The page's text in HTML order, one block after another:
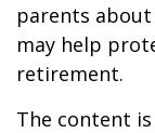
parents about
may help
retirement.
The content